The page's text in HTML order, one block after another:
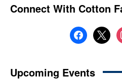
Connect With Cotton
facebook
x
Upcoming Events